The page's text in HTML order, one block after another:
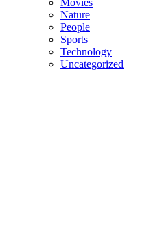
Movies
Nature
People
Sports
Technology
Uncategorized